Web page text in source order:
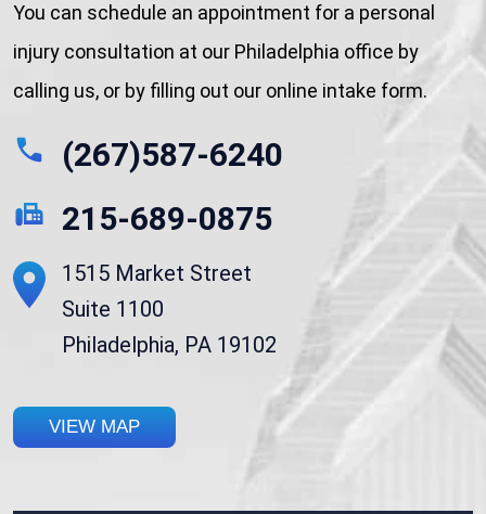
You can schedule an appointment for a personal
injury consultation at our Philadelphia office by
calling us, or by filling out our online intake form.
(267)587-6240
215-689-0875
1515 Market Street
Suite 1100
Philadelphia, PA 19102
VIEW MAP